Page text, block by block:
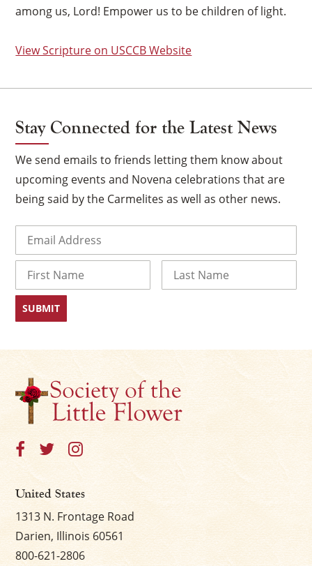
among us, Lord! Empower us to be children of light.
View Scripture on USCCB Website
Stay Connected for the Latest News
We send emails to friends letting them know about
upcoming events and Novena celebrations that are
being said by the Carmelites as well as other news.
First
United States
1313 N. Frontage Road
Darien, Illinois 60561
800-621-2806
×